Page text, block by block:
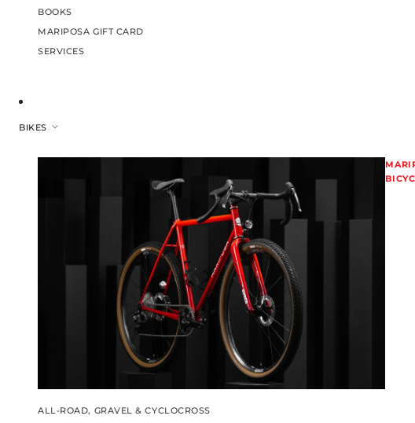
BOOKS
MARIPOSA GIFT CARD
SERVICES
BIKES
ALL-ROAD, GRAVEL & CYCLOCROSS